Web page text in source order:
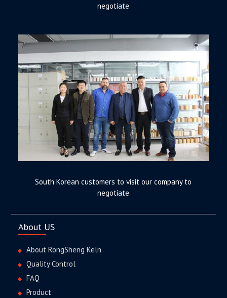
negotiate
South Korean customers to visit our company to
negotiate
About US
About RongSheng Keln
Quality Control
FAQ
Product